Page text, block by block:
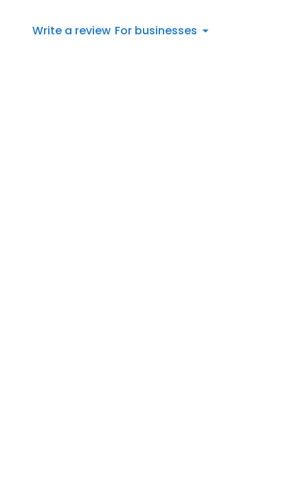
Write a review For businesses